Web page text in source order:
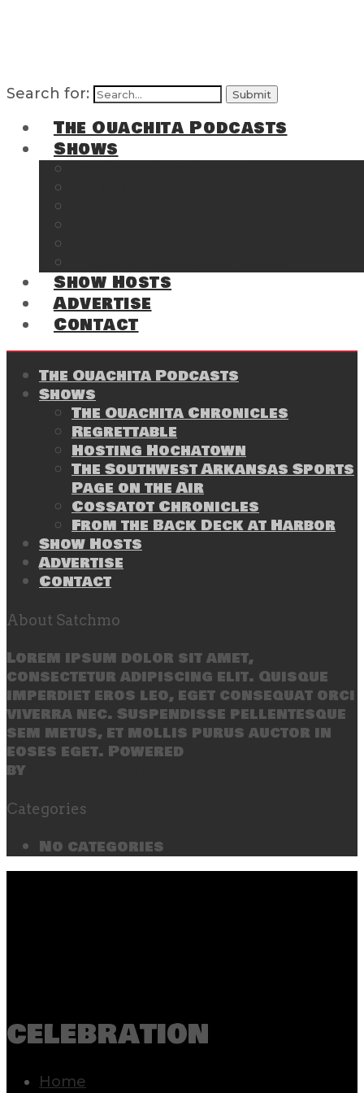
Search for:
The Ouachita Podcasts
Shows
Show Hosts
Advertise
Contact
The Ouachita Podcasts
Shows
The Ouachita Chronicles
Regrettable
Hosting Hochatown
The Southwest Arkansas Sports
Page on the Air
Cossatot Chronicles
From the Back Deck at Harbor
Show Hosts
Advertise
Contact
About Satchmo
Lorem ipsum dolor sit amet,
consectetur adipiscing elit. Quisque
imperdiet eros leo, eget consequat orci
viverra nec. Suspendisse pellentesque
sem metus, et mollis purus auctor in
eoses eget. Powered
by
Categories
No categories
celebration
Home